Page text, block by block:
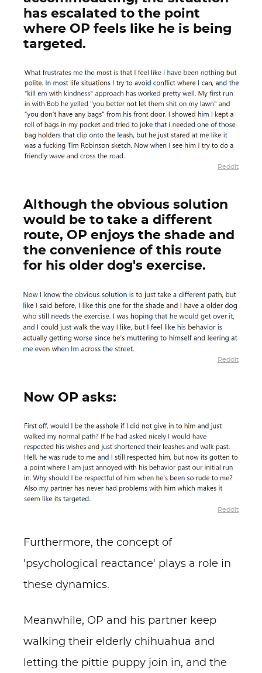
has escalated to the point
where OP feels like he is being
targeted.
Reddit
Although the obvious solution
would be to take a different
route, OP enjoys the shade and
the convenience of this route
for his older dog's exercise.
Reddit
Now OP asks:
Reddit
Furthermore, the concept of
'psychological reactance' plays a role in
these dynamics.
Meanwhile, OP and his partner keep
walking their elderly chihuahua and
letting the pittie puppy join in, and the